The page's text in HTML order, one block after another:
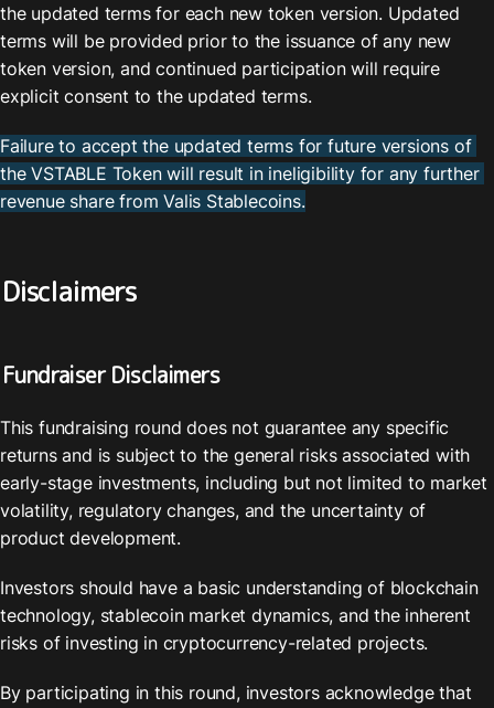
the updated terms for each new token version. Updated
terms will be provided prior to the issuance of any new
token version, and continued participation will require
explicit consent to the updated terms.
Failure to accept the updated terms for future versions of
the VSTABLE Token will result in ineligibility for any further
revenue share from Valis Stablecoins.
Disclaimers
Fundraiser Disclaimers
This fundraising round does not guarantee any specific
returns and is subject to the general risks associated with
early-stage investments, including but not limited to market
volatility, regulatory changes, and the uncertainty of
product development.
Investors should have a basic understanding of blockchain
technology, stablecoin market dynamics, and the inherent
risks of investing in cryptocurrency-related projects.
By participating in this round, investors acknowledge that